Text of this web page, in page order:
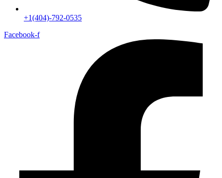
+1(404)-792-0535
Facebook-f